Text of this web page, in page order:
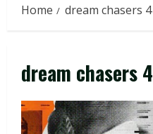
Home dream chasers 4
dream chasers 4